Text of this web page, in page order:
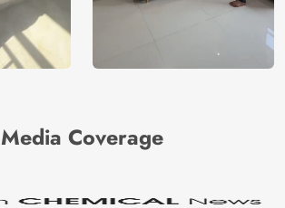
Media Coverage